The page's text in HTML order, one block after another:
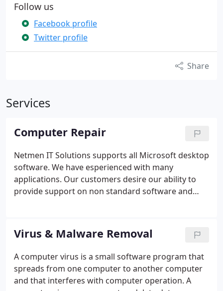
Follow us
Facebook profile
Twitter profile
Share
Services
Computer Repair
Netmen IT Solutions supports all Microsoft desktop
software. We have esperienced with many
applications. Our customers desire our ability to
provide support on non standard software and
problem is not listed, give us a call we can HELP!
Virus Prevention and Removal.� Hardware Repair
/ Replacement.
� All Versions Of Microsoft's
Windows.� Cracked screen replacement. � DSL &
Broadband Gateways Setup. � Microsoft Office
suite of applications.� Removing unwanted,
Virus & Malware Removal
A computer virus is a small software program that
spreads from one computer to another computer
and that interferes with computer operation. A